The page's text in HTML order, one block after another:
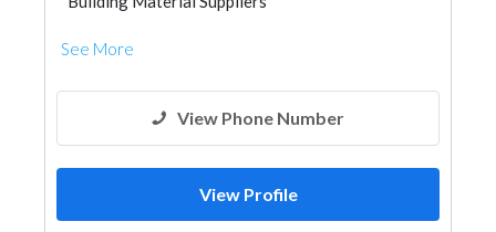
See More
View Phone Number
View Profile